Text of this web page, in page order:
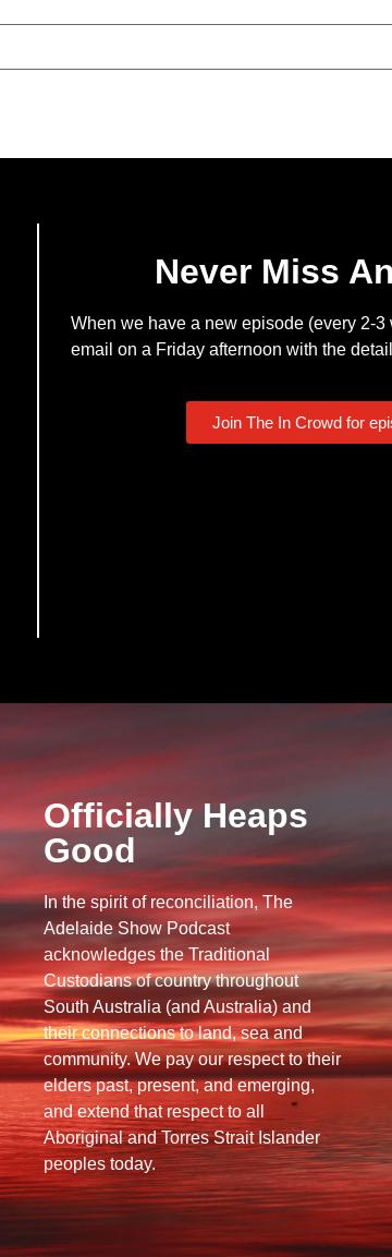
Never Miss
When we have a new episode (every 2-3
email on a Friday afternoon with the
Join The In Crowd for
Officially Heaps
Good
In the spirit of reconciliation, The
Adelaide Show Podcast
acknowledges the Traditional
Custodians of country throughout
South Australia (and Australia) and
their connections to land, sea and
community. We pay our respect to their
elders past, present, and emerging,
and extend that respect to all
Aboriginal and Torres Strait Islander
peoples today.